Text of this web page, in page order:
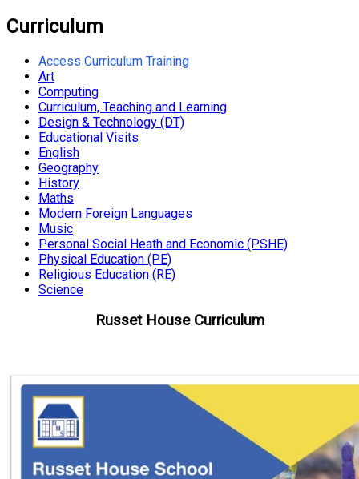
Curriculum
Access Curriculum Training
Art
Computing
Curriculum, Teaching and Learning
Design & Technology (DT)
Educational Visits
English
Geography
History
Maths
Modern Foreign Languages
Music
Personal Social Heath and Economic (PSHE)
Physical Education (PE)
Religious Education (RE)
Science
Russet House Curriculum